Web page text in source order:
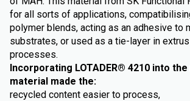
for all sorts of applications,
polymer blends, acting as an adhesive to
substrates, or used as a tie-layer in
processes.
Incorporating LOTADER® 4210 into
material made the:
recycled content easier to process,